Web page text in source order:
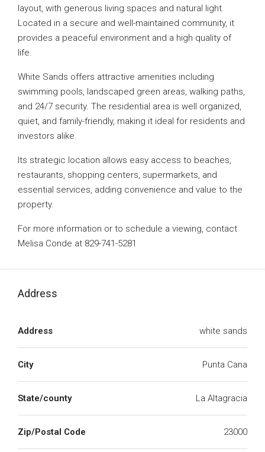
layout, with generous living spaces and natural light.
Located in a secure and well-maintained community, it
provides a peaceful environment and a high quality of
life.
White Sands offers attractive amenities including
swimming pools, landscaped green areas, walking paths,
and 24/7 security. The residential area is well organized,
quiet, and family-friendly, making it ideal for residents and
investors alike.
Its strategic location allows easy access to beaches,
restaurants, shopping centers, supermarkets, and
essential services, adding convenience and value to the
property.
For more information or to schedule a viewing, contact
Melisa Conde at 829-741-5281
Address
Address white sands
City Punta Cana
State/county La Altagracia
Zip/Postal Code 23000